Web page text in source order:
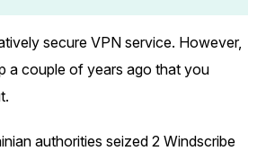
secure VPN service. However,
a couple of years ago that you
authorities seized 2 Windscribe